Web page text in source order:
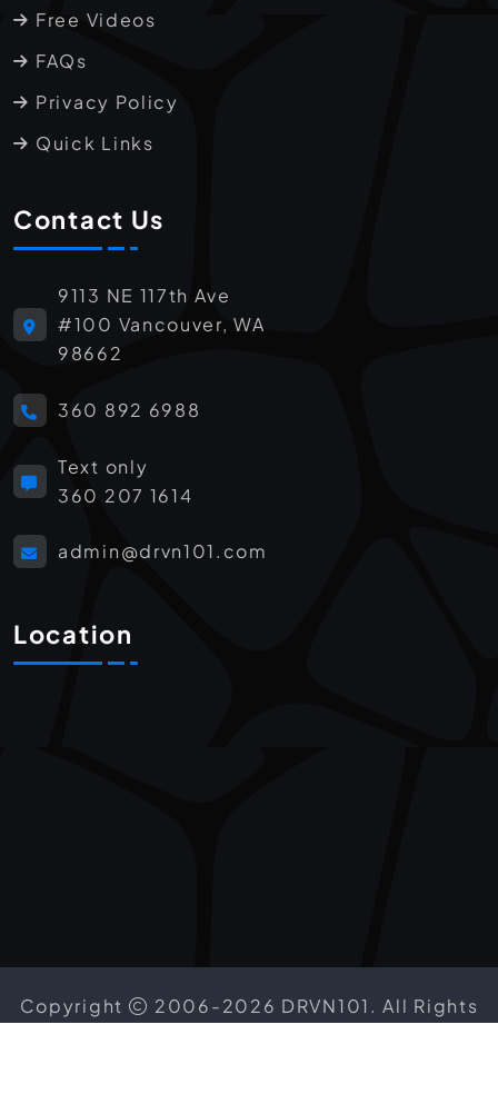
Free Videos
FAQs
Privacy Policy
Quick Links
Contact Us
9113 NE 117th Ave
#100 Vancouver, WA
98662
360 892 6988
Text only
360 207 1614
admin@drvn101.com
Location
Copyright
2006-2026 DRVN101. All Rights